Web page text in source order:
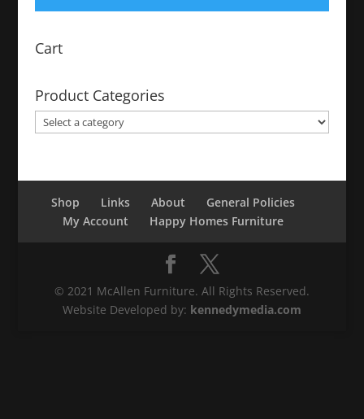
Cart
Product Categories
Shop Links About
General Policies
My Account
Happy Homes Furniture
© 2021 McAllen Furniture. All Rights Reserved.
Website Developed by: kennedymedia.com